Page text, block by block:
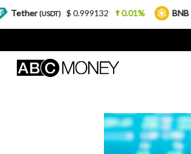
0.01% BNB(BNB) $ 564.26